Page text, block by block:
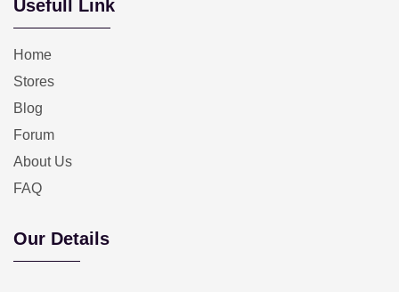
Usefull Link
Home
Stores
Blog
Forum
About Us
FAQ
Our Details